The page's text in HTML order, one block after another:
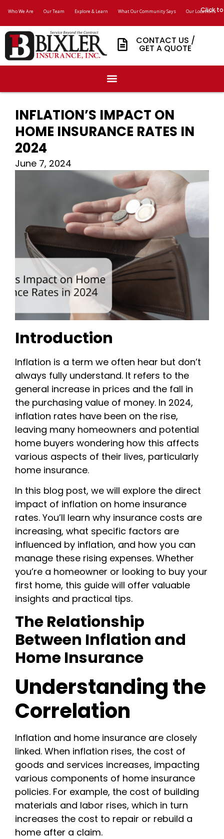
Who We Are Our Team Explore & Learn What Our Community Says Our Locations
Click
CONTACT US /
GET A QUOTE
INFLATION’S IMPACT ON
HOME INSURANCE RATES IN
2024
June 7, 2024
Introduction
Inflation is a term we often hear but don’t
always fully understand. It refers to the
general increase in prices and the fall in
the purchasing value of money. In 2024,
inflation rates have been on the rise,
leaving many homeowners and potential
home buyers wondering how this affects
various aspects of their lives, particularly
home insurance.
In this blog post, we will explore the direct
impact of inflation on home insurance
rates. You’ll learn why insurance costs are
increasing, what specific factors are
influenced by inflation, and how you can
manage these rising expenses. Whether
you’re a homeowner or looking to buy your
first home, this guide will offer valuable
insights and practical tips.
The Relationship
Between Inflation and
Home Insurance
Understanding the
Correlation
Inflation and home insurance are closely
linked. When inflation rises, the cost of
goods and services increases, impacting
various components of home insurance
policies. For example, the cost of building
materials and labor rises, which in turn
increases the cost to repair or rebuild a
home after a claim.